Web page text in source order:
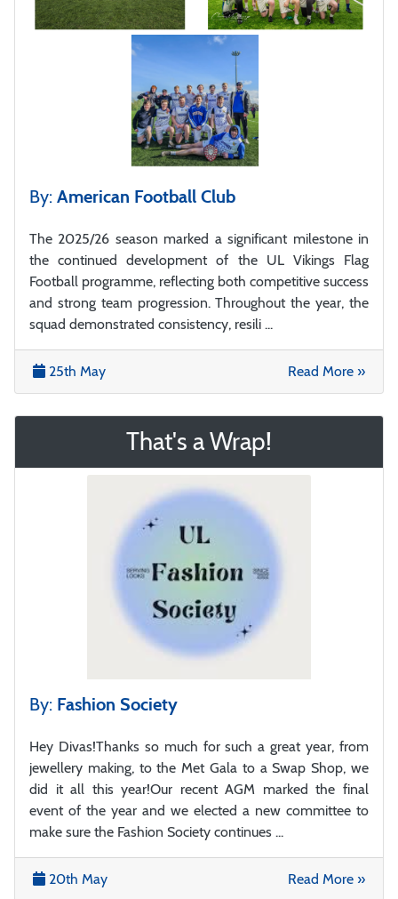
By: American Football Club
The 2025/26 season marked a significant milestone in
the continued development of the UL Vikings Flag
Football programme, reflecting both competitive success
and strong team progression. Throughout the year, the
squad demonstrated consistency, resili ...
25th May Read More »
That's a Wrap!
By: Fashion Society
Hey Divas!Thanks so much for such a great year, from
jewellery making, to the Met Gala to a Swap Shop, we
did it all this year!Our recent AGM marked the final
event of the year and we elected a new committee to
make sure the Fashion Society continues ...
20th May Read More »